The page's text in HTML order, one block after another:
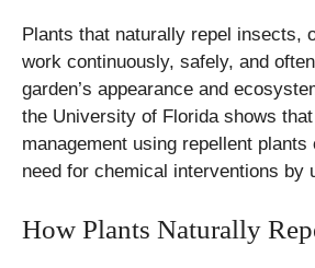
Plants that naturally repel insects,
work continuously, safely, and
garden’s appearance and
the University of Florida shows
management using repellent plants
need for chemical interventions by
How Plants Naturally